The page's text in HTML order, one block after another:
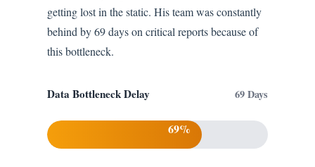
getting lost in the static. His team was constantly
behind by 69 days on critical reports because of
this bottleneck.
Data Bottleneck Delay 69 Days
69%